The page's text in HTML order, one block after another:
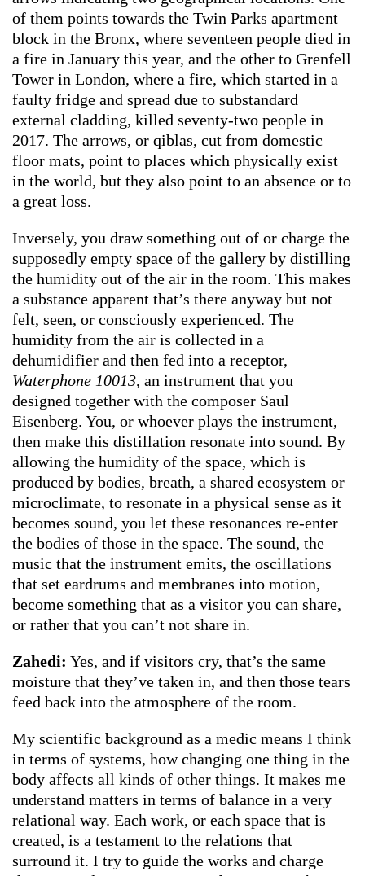
of them points towards the Twin Parks apartment
block in the Bronx, where seventeen people died in
a fire in January this year, and the other to Grenfell
Tower in London, where a fire, which started in a
faulty fridge and spread due to substandard
external cladding, killed seventy-two people in
2017. The arrows, or qiblas, cut from domestic
floor mats, point to places which physically exist
in the world, but they also point to an absence or to
a great loss.
Inversely, you draw something out of or charge the
supposedly empty space of the gallery by distilling
the humidity out of the air in the room. This makes
a substance apparent that’s there anyway but not
felt, seen, or consciously experienced. The
humidity from the air is collected in a
dehumidifier and then fed into a receptor,
Waterphone 10013, an instrument that you
designed together with the composer Saul
Eisenberg. You, or whoever plays the instrument,
then make this distillation resonate into sound. By
allowing the humidity of the space, which is
produced by bodies, breath, a shared ecosystem or
microclimate, to resonate in a physical sense as it
becomes sound, you let these resonances re-enter
the bodies of those in the space. The sound, the
music that the instrument emits, the oscillations
that set eardrums and membranes into motion,
become something that as a visitor you can share,
or rather that you can’t not share in.
Zahedi: Yes, and if visitors cry, that’s the same
moisture that they’ve taken in, and then those tears
feed back into the atmosphere of the room.
My scientific background as a medic means I think
in terms of systems, how changing one thing in the
body affects all kinds of other things. It makes me
understand matters in terms of balance in a very
relational way. Each work, or each space that is
created, is a testament to the relations that
surround it. I try to guide the works and charge